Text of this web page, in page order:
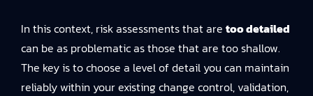
In this context, risk assessments that are too detailed
can be as problematic as those that are too shallow.
The key is to choose a level of detail you can maintain
reliably within your existing change control, validation,